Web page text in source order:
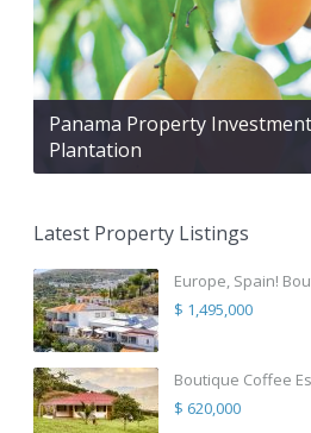
Panama Property
Plantation
Latest Property Listings
Europe, Spain!
$ 1,495,000
Boutique Coffee
$ 620,000